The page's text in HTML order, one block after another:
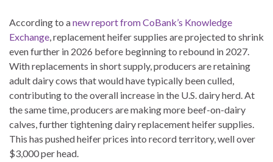
According to anew report from CoBank’s Knowledge
Exchange, replacement heifer supplies are projected to shrink
even further in 2026 before beginning to rebound in 2027.
With replacements in short supply, producers are retaining
adult dairy cows that would have typically been culled,
contributing to the overall increase in the U.S. dairy herd. At
the same time, producers are making more beef-on-dairy
calves, further tightening dairy replacement heifer supplies.
This has pushed heifer prices into record territory, well over
$3,000 per head.